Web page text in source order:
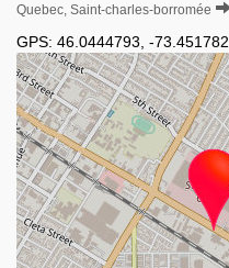
Quebec, Saint-charles-borromée
GPS: 46.0444793 -